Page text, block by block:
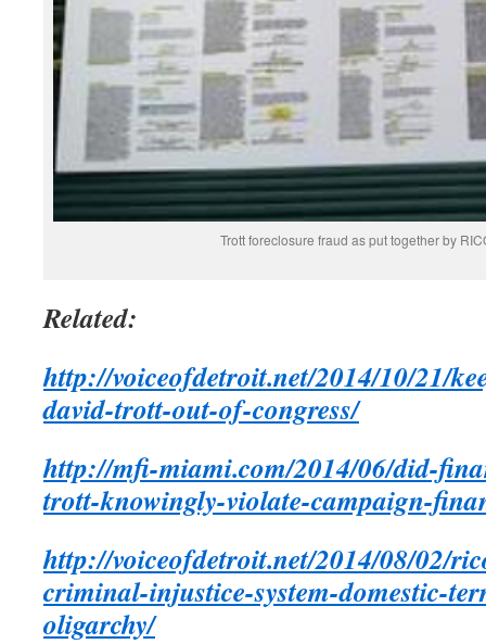
Trott foreclosure fraud as put together by
Related:
http://voiceofdetroit.net/2014/10/21/
david-trott-out-of-congress/
http://mfi-miami.com/2014/06/did-
trott-knowingly-violate-campaign-
http://voiceofdetroit.net/2014/08/02/
criminal-injustice-system-domestic-
oligarchy/